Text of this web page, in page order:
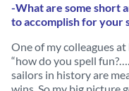
-What are some short
to accomplish for your
One of my colleagues
“how do you spell
sailors in history are